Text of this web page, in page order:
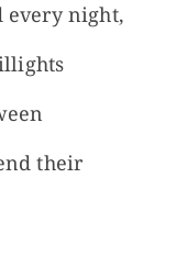
every night,
their